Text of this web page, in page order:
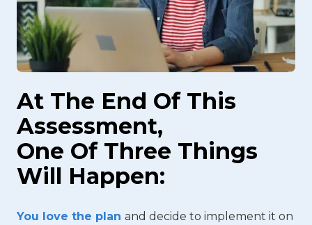
At The End Of This
Assessment,
One Of Three Things
Will Happen:
You love the plan and decide to implement it on